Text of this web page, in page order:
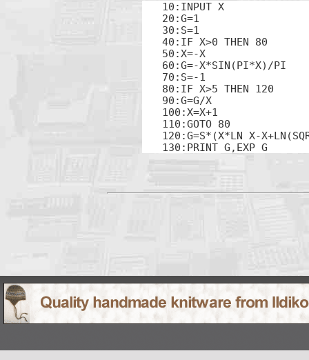
10:INPUT X
20:G=1
30:S=1
40:IF X>0 THEN 80
50:X=-X
60:G=-X*SIN(PI*X)/PI
70:S=-1
80:IF X>5 THEN 120
90:G=G/X
100:X=X+1
110:GOTO 80
120:G=S*(X*LN X-
130:PRINT G,EXP G